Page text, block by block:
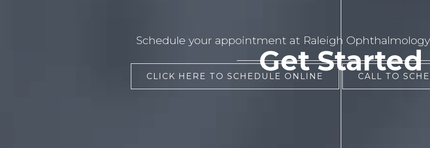
Get Started
Schedule your appointment at Raleigh Ophthalmology
CLICK HERE TO SCHEDULE ONLINE CALL TO